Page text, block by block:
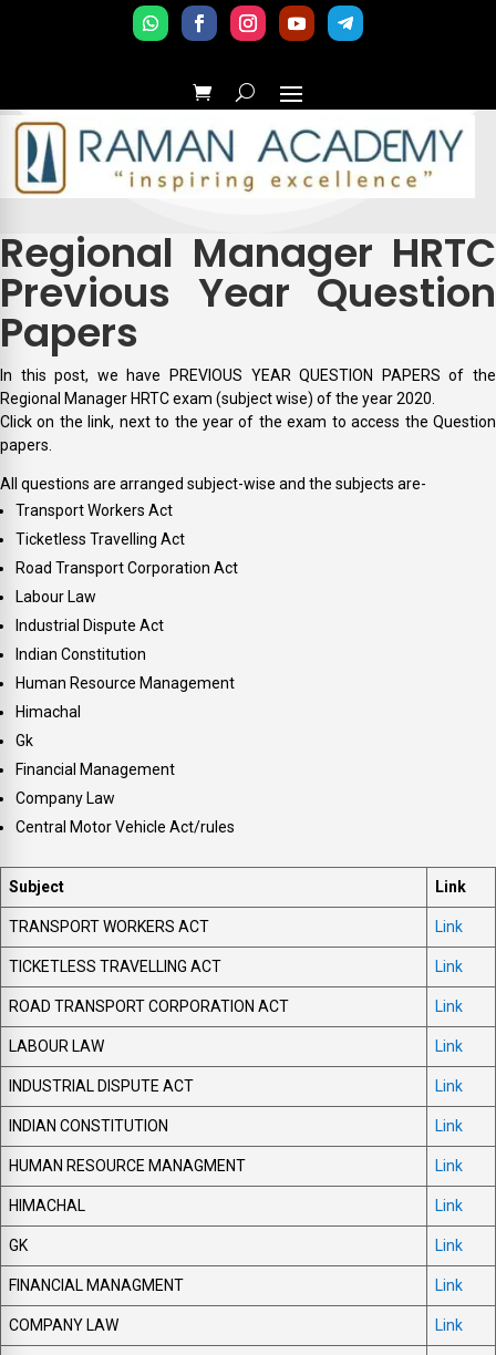
Regional Manager HRTC
Previous Year Question
Papers
In this post, we have PREVIOUS YEAR QUESTION PAPERS of the
Regional Manager HRTC exam (subject wise) of the year 2020.
Click on the link, next to the year of the exam to access the Question
papers.
All questions are arranged subject-wise and the subjects are-
Transport Workers Act
Ticketless Travelling Act
Road Transport Corporation Act
Labour Law
Industrial Dispute Act
Indian Constitution
Human Resource Management
Himachal
Gk
Financial Management
Company Law
Central Motor Vehicle Act/rules
Subject Link
TRANSPORT WORKERS ACT Link
TICKETLESS TRAVELLING ACT Link
ROAD TRANSPORT CORPORATION ACT Link
LABOUR LAW Link
INDUSTRIAL DISPUTE ACT Link
INDIAN CONSTITUTION Link
HUMAN RESOURCE MANAGMENT Link
HIMACHAL Link
GK Link
FINANCIAL MANAGMENT Link
COMPANY LAW Link